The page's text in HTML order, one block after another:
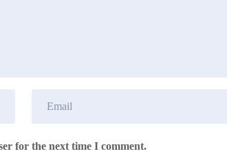
for the next time I comment.